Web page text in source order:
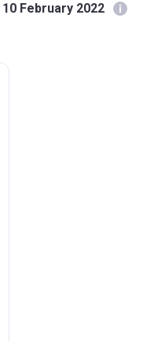
10 February 2022